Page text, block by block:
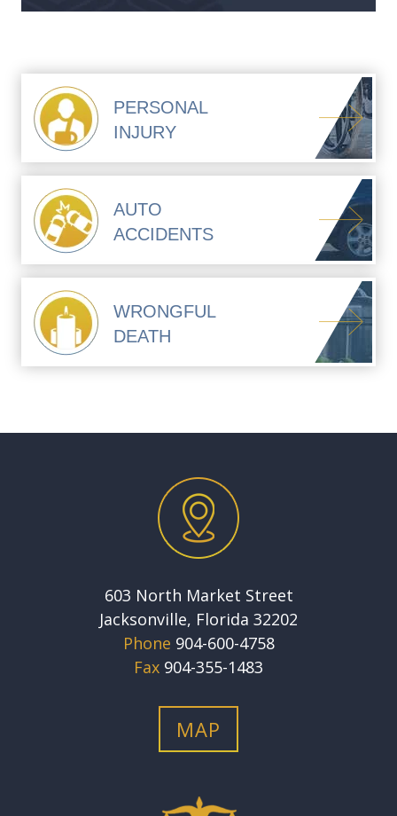
PERSONAL
INJURY
AUTO
ACCIDENTS
WRONGFUL
DEATH
603 North Market Street
Jacksonville, Florida 32202
Phone 904-600-4758
Fax 904-355-1483
MAP